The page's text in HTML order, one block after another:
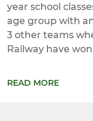
year school
age group with
3 other teams
Railway have
READ MORE